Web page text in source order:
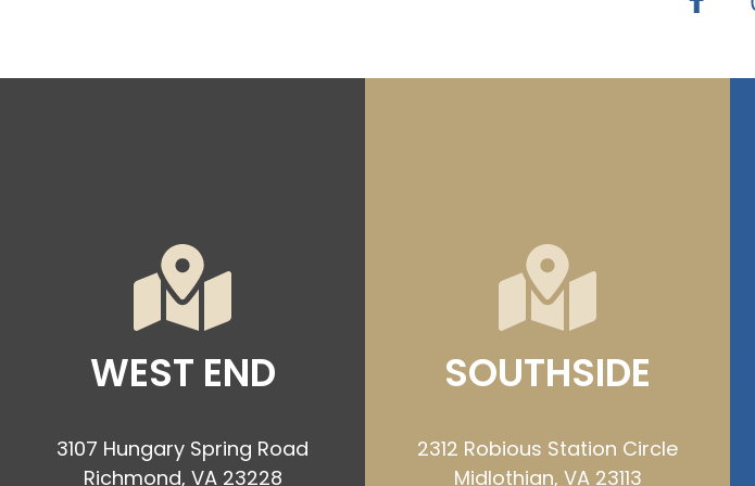
WEST END
3107 Hungary Spring Road
Richmond, VA 23228
SOUTHSIDE
2312 Robious Station Circle
Midlothian, VA 23113